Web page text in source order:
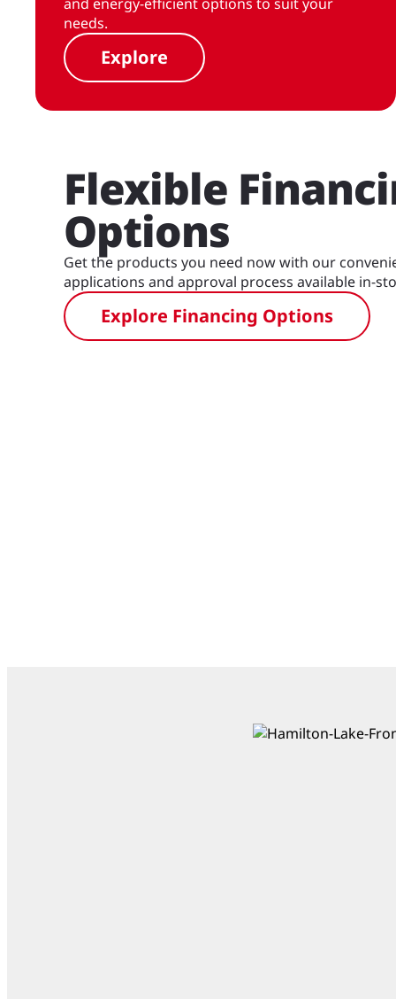
needs.
Explore
Flexible
Options
Get the products you need now with our
applications and approval process available in-
Explore Financing Options